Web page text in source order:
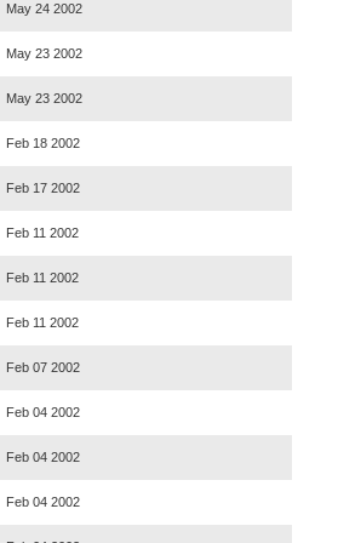
May 24 2002
May 23 2002
May 23 2002
Feb 18 2002
Feb 17 2002
Feb 11 2002
Feb 11 2002
Feb 11 2002
Feb 07 2002
Feb 04 2002
Feb 04 2002
Feb 04 2002